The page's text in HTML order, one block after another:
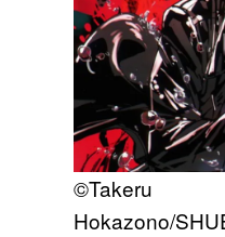
©Takeru
Hokazono/